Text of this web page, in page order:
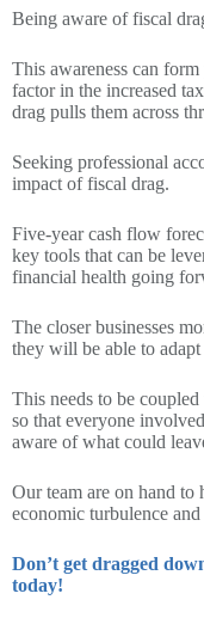
Being aware of fiscal
This awareness can
factor in the increased
drag pulls them across
Seeking professional
impact of fiscal drag.
Five-year cash flow
key tools that can be
financial health going
The closer businesses
they will be able to adapt
This needs to be
so that everyone
aware of what could
Our team are on hand
economic turbulence
Don’t get dragged
today!